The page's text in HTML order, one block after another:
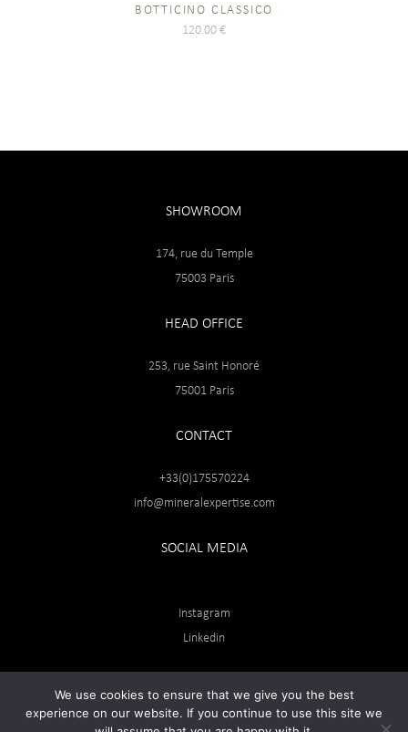
BOTTICINO CLASSICO
120.00 €
SHOWROOM
174, rue du Temple
75003 Paris
HEAD OFFICE
253, rue Saint Honoré
75001 Paris
CONTACT
+33(0)175570224
info@mineralexpertise.com
SOCIAL MEDIA
Instagram
Linkedin
We use cookies to ensure that we give you the best
experience on our website. If you continue to use this site we